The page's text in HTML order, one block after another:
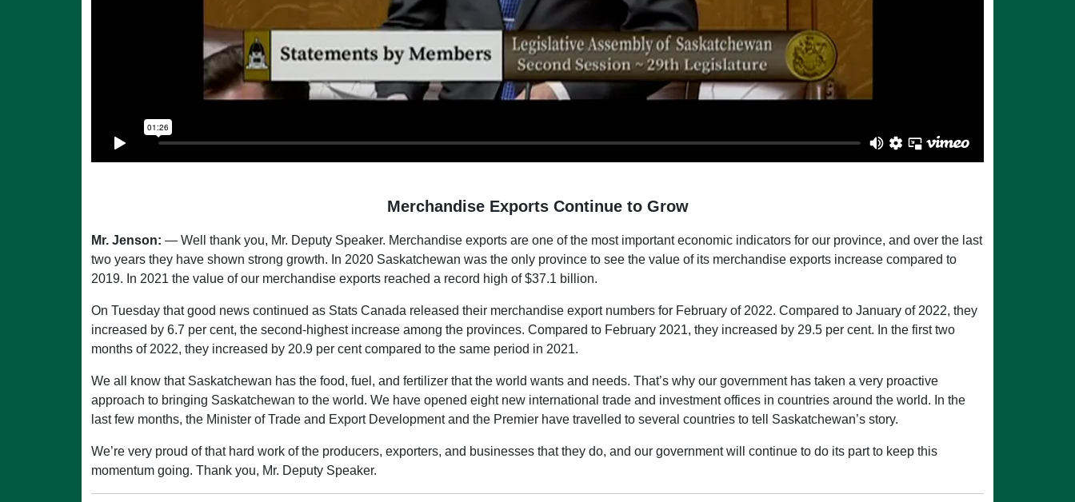
Merchandise Exports Continue to Grow
Mr. Jenson: — Well thank you, Mr. Deputy Speaker. Merchandise exports are one of the most important economic indicators for our province, and over the last
two years they have shown strong growth. In 2020 Saskatchewan was the only province to see the value of its merchandise exports increase compared to
2019. In 2021 the value of our merchandise exports reached a record high of $37.1 billion.
On Tuesday that good news continued as Stats Canada released their merchandise export numbers for February of 2022. Compared to January of 2022, they
increased by 6.7 per cent, the second-highest increase among the provinces. Compared to February 2021, they increased by 29.5 per cent. In the first two
months of 2022, they increased by 20.9 per cent compared to the same period in 2021.
We all know that Saskatchewan has the food, fuel, and fertilizer that the world wants and needs. That’s why our government has taken a very proactive
approach to bringing Saskatchewan to the world. We have opened eight new international trade and investment offices in countries around the world. In the
last few months, the Minister of Trade and Export Development and the Premier have travelled to several countries to tell Saskatchewan’s story.
We’re very proud of that hard work of the producers, exporters, and businesses that they do, and our government will continue to do its part to keep this
momentum going. Thank you, Mr. Deputy Speaker.